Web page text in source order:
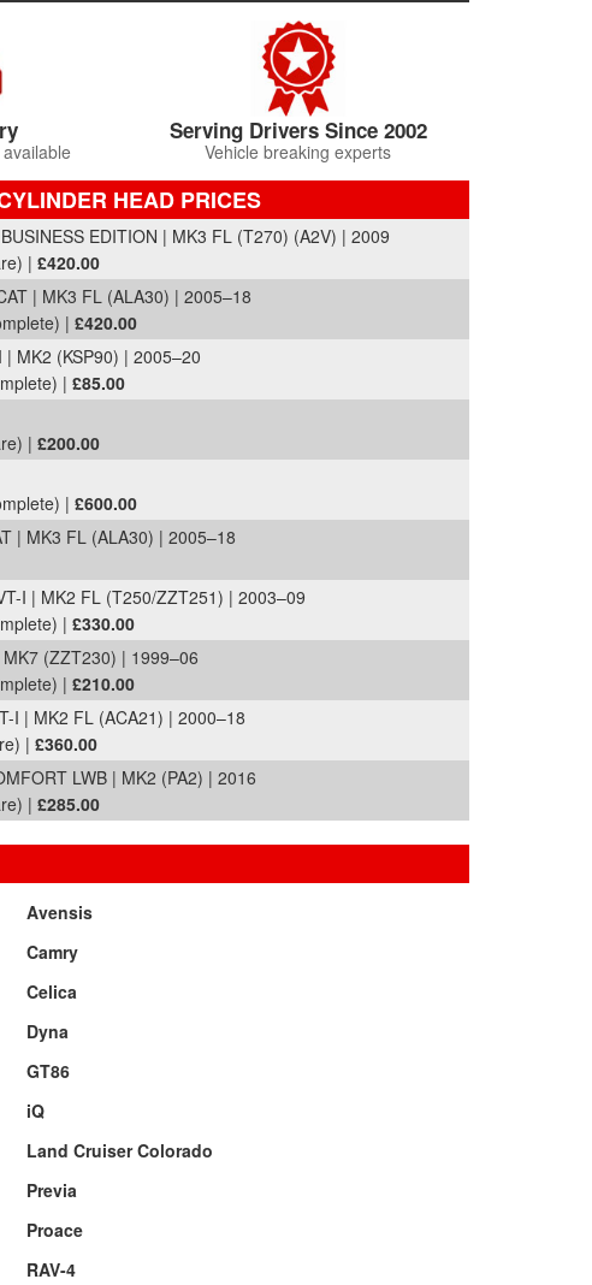
Serving Drivers Since 2002
Vehicle breaking experts
HEAD PRICES
EDITION | MK3 FL (T270) (A2V) | 2009
| £420.00
| MK3 FL (ALA30) | 2005–18
| £420.00
| MK2 (KSP90) | 2005–20
| £85.00
| £200.00
| £600.00
| MK3 FL (ALA30) | 2005–18
I | MK2 FL (T250/ZZT251) | 2003–09
| £330.00
(ZZT230) | 1999–06
| £210.00
I | MK2 FL (ACA21) | 2000–18
| £360.00
LWB | MK2 (PA2) | 2016
| £285.00
Avensis
Camry
Celica
Dyna
GT86
iQ
Land Cruiser Colorado
Previa
Proace
RAV-4